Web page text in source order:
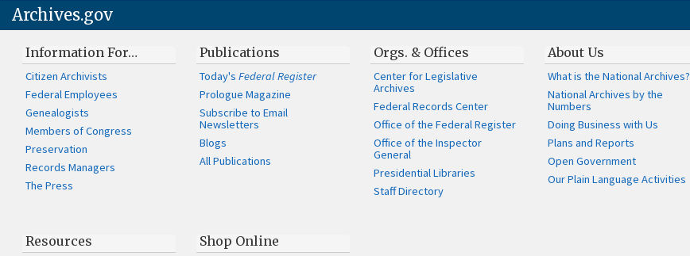
Archives.gov
Information For…
Citizen Archivists
Federal Employees
Genealogists
Members of Congress
Preservation
Records Managers
The Press
Publications
Today'sFederal Register
Prologue Magazine
Subscribe to Email
Newsletters
Blogs
All Publications
Orgs. & Offices
Center for Legislative
Archives
Federal Records Center
Office of the Federal Register
Office of the Inspector
General
Presidential Libraries
Staff Directory
About Us
What is the National Archives?
National Archives by the
Numbers
Doing Business with Us
Plans and Reports
Open Government
Our Plain Language Activities
Resources Shop Online